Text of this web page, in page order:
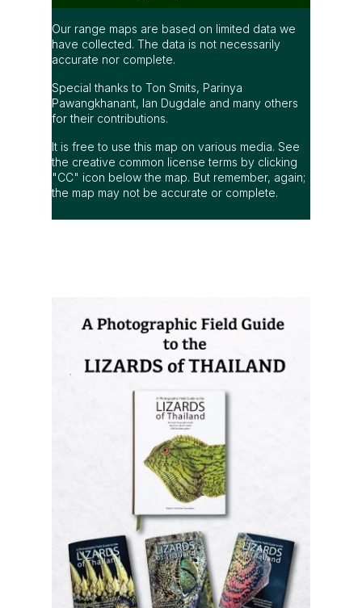
Our range maps are based on limited data we
have collected. The data is not necessarily
accurate nor complete.
Special thanks to Ton Smits, Parinya
Pawangkhanant, Ian Dugdale and many others
for their contributions.
It is free to use this map on various media. See
the creative common license terms by clicking
"CC" icon below the map. But remember, again;
the map may not be accurate or complete.